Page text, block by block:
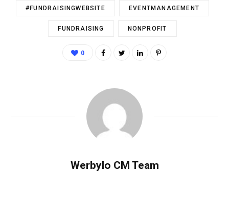
#FUNDRAISINGWEBSITE EVENTMANAGEMENT
FUNDRAISING NONPROFIT
0
Werbylo CM Team